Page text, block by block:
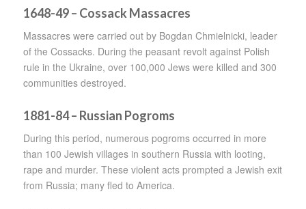
1648-49 – Cossack Massacres
Massacres were carried out by Bogdan Chmielnicki, leader
of the Cossacks. During the peasant revolt against Polish
rule in the Ukraine, over 100,000 Jews were killed and 300
communities destroyed.
1881-84 – Russian Pogroms
During this period, numerous pogroms occurred in more
than 100 Jewish villages in southern Russia with looting,
rape and murder. These violent acts prompted a Jewish exit
from Russia; many fled to America.